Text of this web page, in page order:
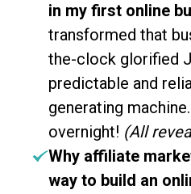
in my first online
transformed that
the-clock glorified
predictable and
generating
overnight! (All
Why affiliate
way to build an